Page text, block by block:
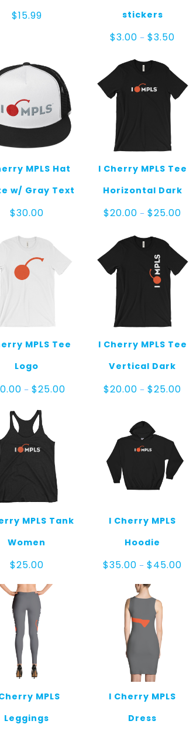
$15.99
stickers
$3.00 – $3.50
$3.50
MPLS Hat
w/ Gray Text
$30.00
I Cherry MPLS Tee
Horizontal Dark
$20.00 – $25.00
MPLS Tee
Logo
– $25.00
I Cherry MPLS Tee
Vertical Dark
$20.00 – $25.00
MPLS Tank
Women
$25.00
I Cherry MPLS
Hoodie
$35.00 – $45.00
MPLS
Leggings
I Cherry MPLS
Dress